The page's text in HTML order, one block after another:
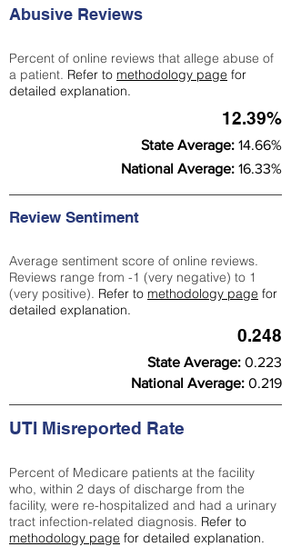
Abusive Reviews
Percent of online reviews that allege abuse of
a patient. Refer to methodology page for
detailed explanation.
12.39%
State Average: 14.66%
National Average: 16.33%
Review Sentiment
Average sentiment score of online reviews.
Reviews range from -1 (very negative) to 1
(very positive). Refer to methodology page for
detailed explanation.
0.248
State Average: 0.223
National Average: 0.219
UTI Misreported Rate
Percent of Medicare patients at the facility
who, within 2 days of discharge from the
facility, were re-hospitalized and had a urinary
tract infection-related diagnosis. Refer to
methodology page for detailed explanation.